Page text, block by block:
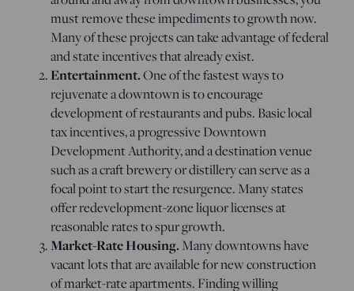
must remove these impediments to growth now.
Many of these projects can take advantage of federal
and state incentives that already exist.
Entertainment.One of the fastest ways to
rejuvenate a downtown is to encourage
development of restaurants and pubs. Basic local
tax incentives, a progressive Downtown
Development Authority, and a destination venue
such as a craft brewery or distillery can serve as a
focal point to start the resurgence. Many states
offer redevelopment-zone liquor licenses at
reasonable rates to spur growth.
Market-Rate Housing.Many downtowns have
vacant lots that are available for new construction
of market-rate apartments. Finding willing